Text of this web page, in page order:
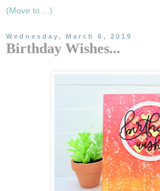
Wednesday, March 6, 2019
Birthday Wishes...